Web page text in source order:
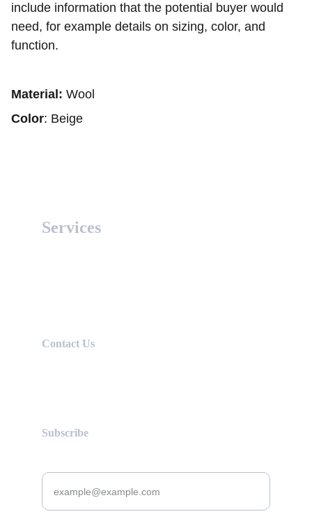
include information that the potential buyer would
need, for example details on sizing, color, and
function.
Material: Wool
Color: Beige
Services
Contact Us
Subscribe